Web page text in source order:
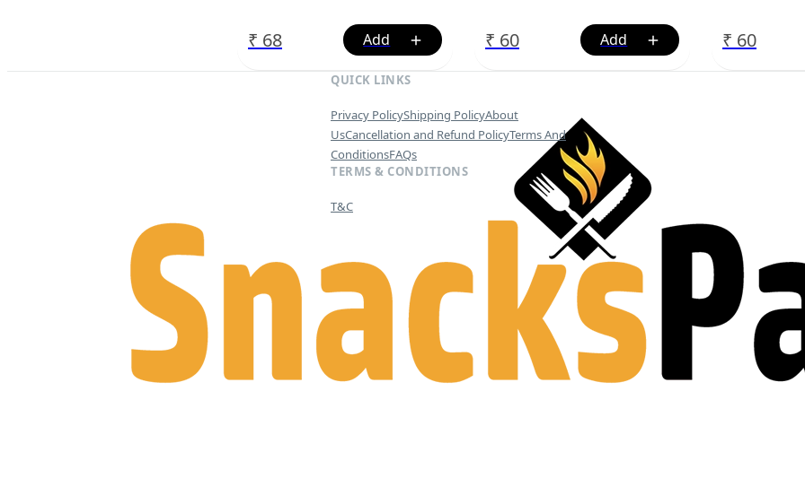
₹ 68 ₹ 60 ₹ 60
QUICK LINKS
Privacy PolicyShipping PolicyAbout
UsCancellation and Refund PolicyTerms And
ConditionsFAQs
TERMS & CONDITIONS
T&C